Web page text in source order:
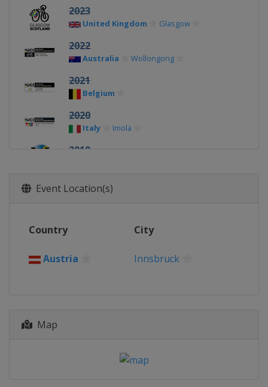
2023
United Kingdom Glasgow
2022
Australia Wollongong
2021
Belgium
2020
Italy Imola
2019
2018
Bergen
2016
Event Location(s)
Country City
Austria Innsbruck
Map